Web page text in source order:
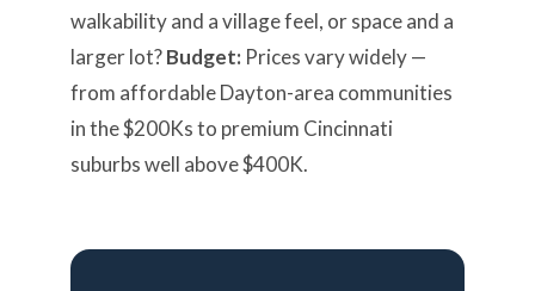
walkability and a village feel, or space and a
larger lot?Budget: Prices vary widely —
from affordable Dayton-area communities
in the $200Ks to premium Cincinnati
suburbs well above $400K.